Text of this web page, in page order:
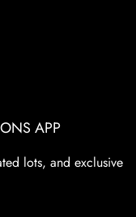
APP
lots, and exclusive